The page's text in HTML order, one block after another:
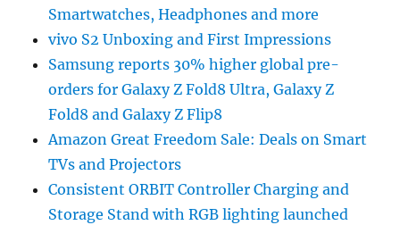
Smartwatches, Headphones and more
vivo S2 Unboxing and First Impressions
Samsung reports 30% higher global pre-
orders for Galaxy Z Fold8 Ultra, Galaxy Z
Fold8 and Galaxy Z Flip8
Amazon Great Freedom Sale: Deals on Smart
TVs and Projectors
Consistent ORBIT Controller Charging and
Storage Stand with RGB lighting launched